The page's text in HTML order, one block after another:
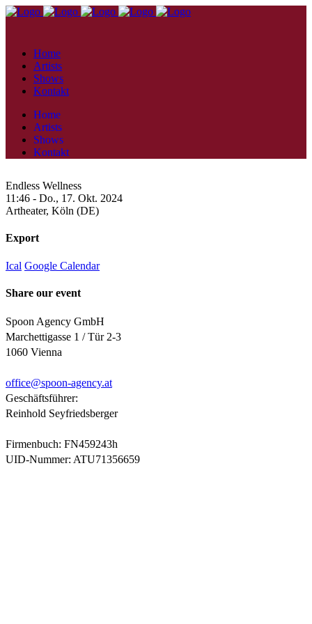
Home
Artists
Shows
Kontakt
Home
Artists
Shows
Kontakt
Endless Wellness
11:46 - Do., 17. Okt. 2024
Artheater, Köln (DE)
Export
Ical Google Calendar
Share our event
Spoon Agency GmbH
Marchettigasse 1 / Tür 2-3
1060 Vienna
office@spoon-agency.at
Geschäftsführer:
Reinhold Seyfriedsberger
Firmenbuch: FN459243h
UID-Nummer: ATU71356659